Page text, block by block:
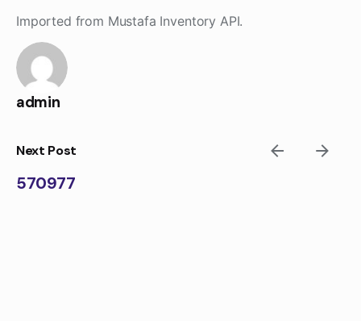
content
Imported from Mustafa Inventory API.
admin
Next Post
570977